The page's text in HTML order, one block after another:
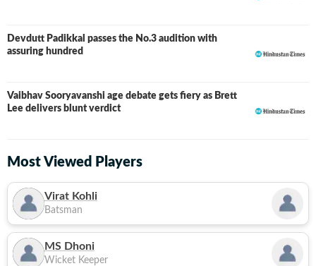
Devdutt Padikkal passes the No.3 audition with
assuring hundred
Vaibhav Sooryavanshi age debate gets fiery as Brett
Lee delivers blunt verdict
Most Viewed Players
Virat Kohli
Batsman
MS Dhoni
Wicket Keeper